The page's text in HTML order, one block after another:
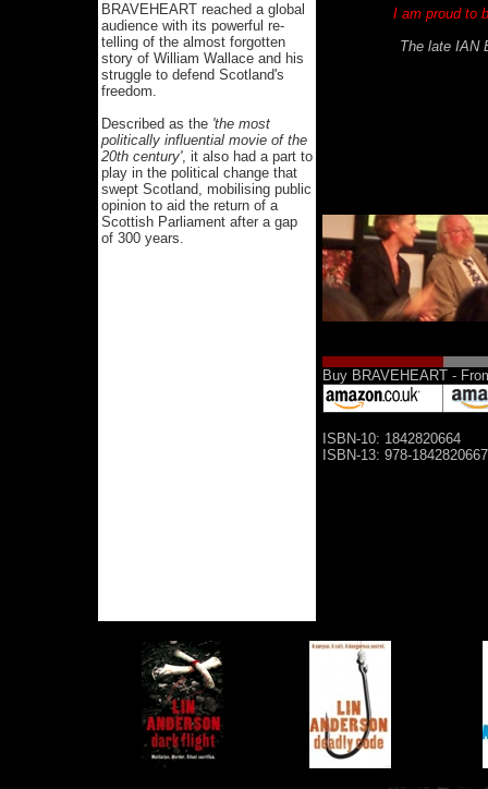
BRAVEHEART reached a global
audience with its powerful re-
telling of the almost forgotten
story of William Wallace and his
struggle to defend Scotland's
freedom.
Described as the 'the most
politically influential movie of the
20th century', it also had a part to
play in the political change that
swept Scotland, mobilising public
opinion to aid the return of a
Scottish Parliament after a gap
of 300 years.
I am proud to
The late IAN
Buy BRAVEHEART -
ISBN-10: 1842820664
ISBN-13: 978-1842820667